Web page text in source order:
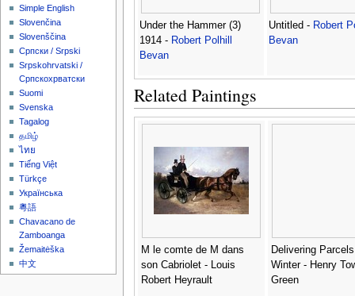
Under the Hammer (3)
1914 - Robert Polhill
Bevan
Untitled - Robert
Bevan
Related Paintings
M le comte de M dans
son Cabriolet - Louis
Robert Heyrault
Delivering
Winter - Henry
Green
Simple English
Slovenčina
Slovenščina
Српски / Srpski
Srpskohrvatski /
Српскохрватски
Suomi
Svenska
Tagalog
தமிழ்
ไทย
Tiếng Việt
Türkçe
Українська
粵語
Chavacano de
Zamboanga
Žemaitėška
中文